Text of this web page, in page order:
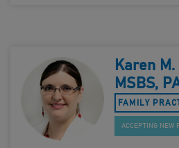
Karen
MSBS,
FAMILY
ACCEPTING NEW